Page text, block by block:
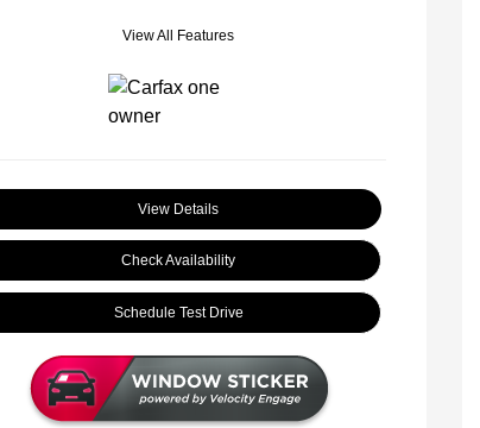
View All Features
View Details
Check Availability
Schedule Test Drive